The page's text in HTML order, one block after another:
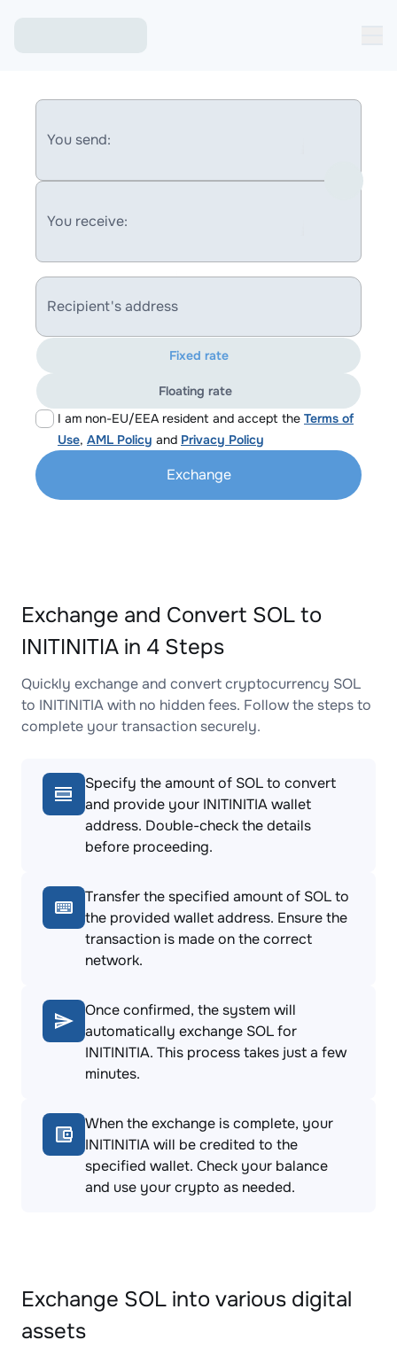
You send:
You receive:
Recipient's address
I am non-EU/EEA resident and accept the Terms of
Use, AML Policy and Privacy Policy
Fixed rate
Floating rate
Exchange
Exchange and Convert SOL to
INITINITIA in 4 Steps
Quickly exchange and convert cryptocurrency SOL
to INITINITIA with no hidden fees. Follow the steps to
complete your transaction securely.
Specify the amount of SOL to convert
and provide your INITINITIA wallet
address. Double-check the details
before proceeding.
Transfer the specified amount of SOL to
the provided wallet address. Ensure the
transaction is made on the correct
network.
Once confirmed, the system will
automatically exchange SOL for
INITINITIA. This process takes just a few
minutes.
When the exchange is complete, your
INITINITIA will be credited to the
specified wallet. Check your balance
and use your crypto as needed.
Exchange SOL into various digital
assets